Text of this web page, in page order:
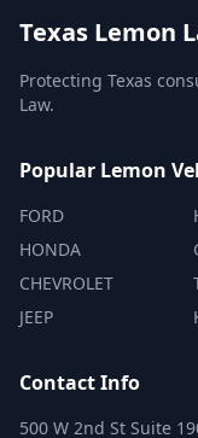
Texas Lemon
Protecting Texas
Law.
Popular Lemon
FORD
HONDA
CHEVROLET
JEEP
Contact Info
500 W 2nd St Suite